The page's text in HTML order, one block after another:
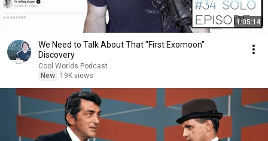
1:05:14
We Need to Talk About That "First Exomoon"
Discovery
Cool Worlds Podcast
New
19K views